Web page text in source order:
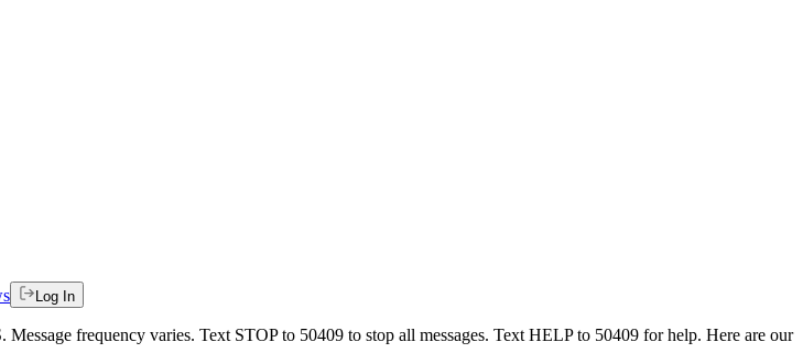
Log In
frequency varies. Text STOP to 50409 to stop all messages. Text HELP to 50409 for help. Here are our